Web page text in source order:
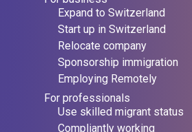
Expand to Switzerland
Start up in Switzerland
Relocate company
Sponsorship immigration
Employing Remotely
For professionals
Use skilled migrant status
Compliantly working